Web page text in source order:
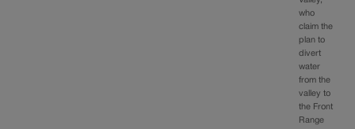
who
claim the
plan to
divert
water
from the
valley to
the Front
Range